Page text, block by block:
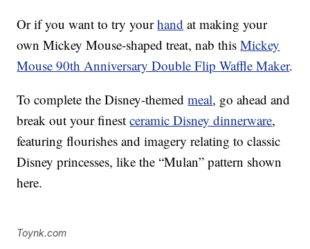
Or if you want to try yourhand at making your
own Mickey Mouse-shaped treat, nab thisMickey
Mouse 90th Anniversary Double Flip Waffle Maker.
To complete the Disney-themedmeal, go ahead and
break out your finestceramic Disney dinnerware,
featuring flourishes and imagery relating to classic
Disney princesses, like the “Mulan” pattern shown
here.
Toynk.com